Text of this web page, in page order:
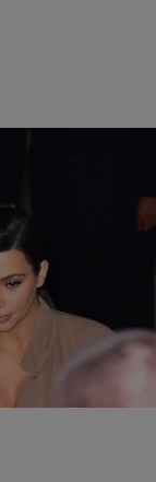
Kim
of a difficult
baby boy at